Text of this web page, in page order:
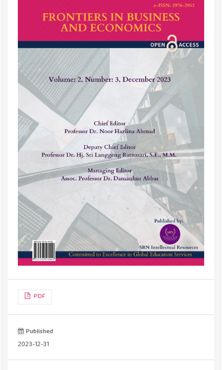
PDF
Published
2023-12-31